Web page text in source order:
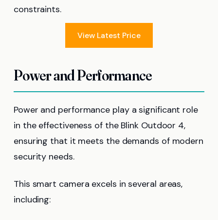
constraints.
View Latest Price
Power and Performance
Power and performance play a significant role
in the effectiveness of the Blink Outdoor 4,
ensuring that it meets the demands of modern
security needs.
This smart camera excels in several areas,
including: